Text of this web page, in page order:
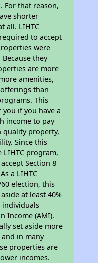
. For that reason,
shorter
all. LIHTC
to accept
were
they
are more
amenities,
than
This
if you have a
income to pay
quality property,
Since this
program,
Section 8
a LIHTC
election, this
at least 40%
individuals
Income (AMI).
set aside more
in many
properties are
incomes.